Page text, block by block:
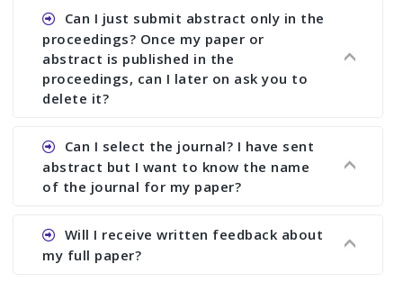
Ans.You need to let us know approximate time of
approval. We treat the issue case by case. In any
case, we cannot wait more than 2 weeks before
the start of the conference. We suggest you
submit your paper or abstract as soon as
Can I just submit abstract only in the
proceedings? Once my paper or
abstract is published in the
proceedings, can I later on ask you to
delete it?
Ans. Yes, you can publish only abstract in the
proceedings. We cannot delete your paper or
abstract or upload your modified paper again
Can I select the journal? I have sent
abstract but I want to know the name
of the journal for my paper?
Ans. Authors are not allowed to select the
journal. The reviewers and the editor will
Will I receive written feedback about
my full paper?